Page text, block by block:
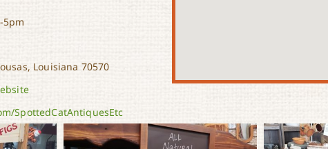
5pm
Louisiana 70570
SpottedCatAntiquesEtc